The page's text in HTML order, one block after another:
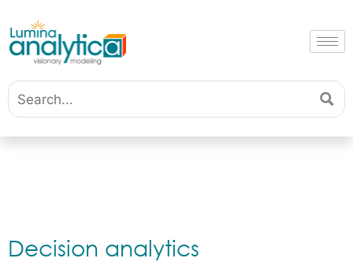
Decision analytics